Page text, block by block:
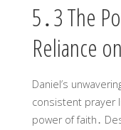
5․3 The
Reliance
Daniel’s
consistent prayer
power of faith․